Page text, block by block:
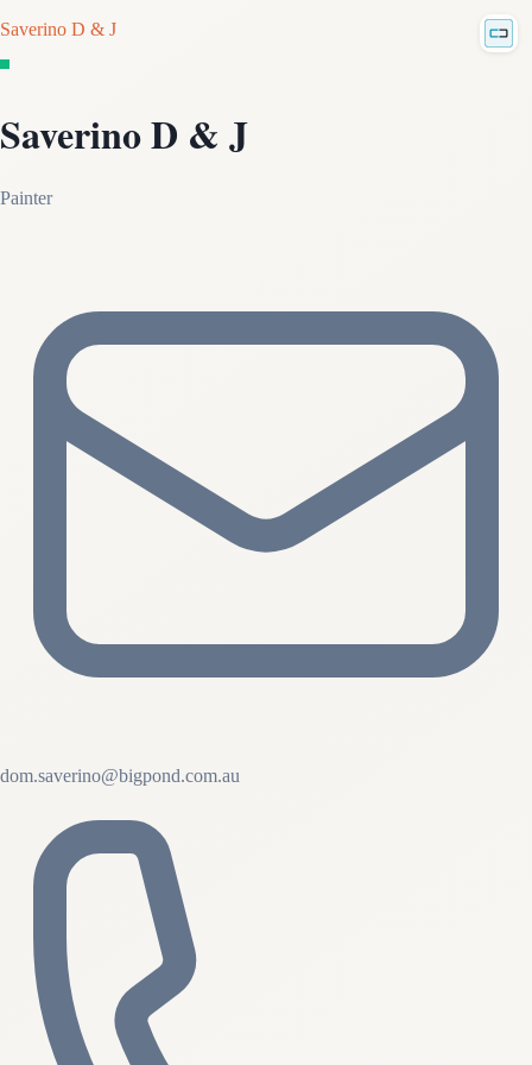
Saverino D & J
Saverino D & J
Painter
dom.saverino@bigpond.com.au